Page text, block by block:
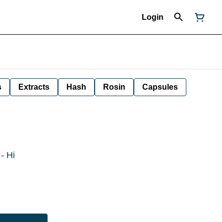
Login
Extracts Hash Rosin Capsules
Hi